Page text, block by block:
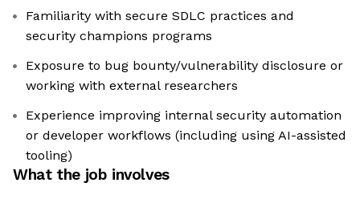
Familiarity with secure SDLC practices and
security champions programs
Exposure to bug bounty/vulnerability disclosure or
working with external researchers
Experience improving internal security automation
or developer workflows (including using AI-assisted
tooling)
What the job involves